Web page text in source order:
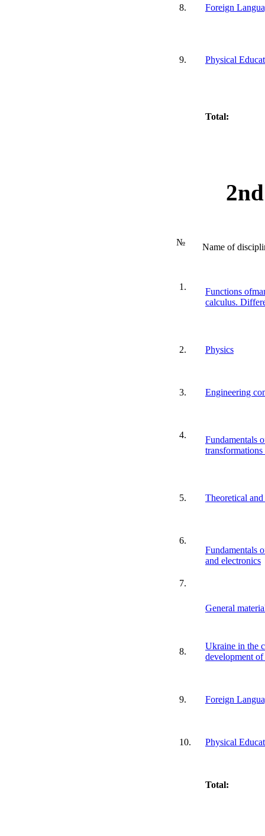
8. Foreign
9. Physical
Total:
№ Name of
1.
Functions
calculus.
2. Physics
3. Engineering
4.
Fundamentals
5. Theoretical
6.
Fundamentals
and electronics
7.
General
8.
Ukraine in the
development
9. Foreign
10. Physical
Total: